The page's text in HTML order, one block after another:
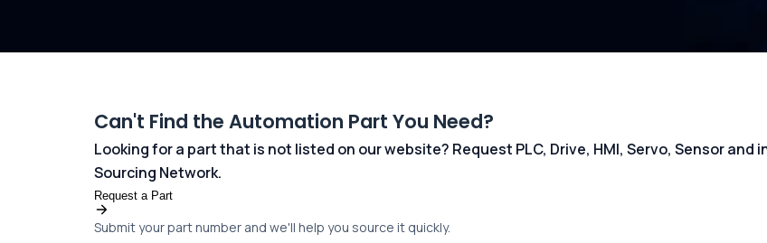
Can't Find the Automation Part You Need?
Looking for a part that is not listed on our website? Request PLC, Drive, HMI, Servo, Sensor
Sourcing Network.
Request a Part
Submit your part number and we'll help you source it quickly.